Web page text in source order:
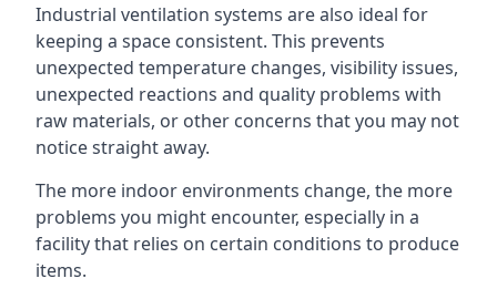
Industrial ventilation systems are also ideal for
keeping a space consistent. This prevents
unexpected temperature changes, visibility issues,
unexpected reactions and quality problems with
raw materials, or other concerns that you may not
notice straight away.
The more indoor environments change, the more
problems you might encounter, especially in a
facility that relies on certain conditions to produce
items.